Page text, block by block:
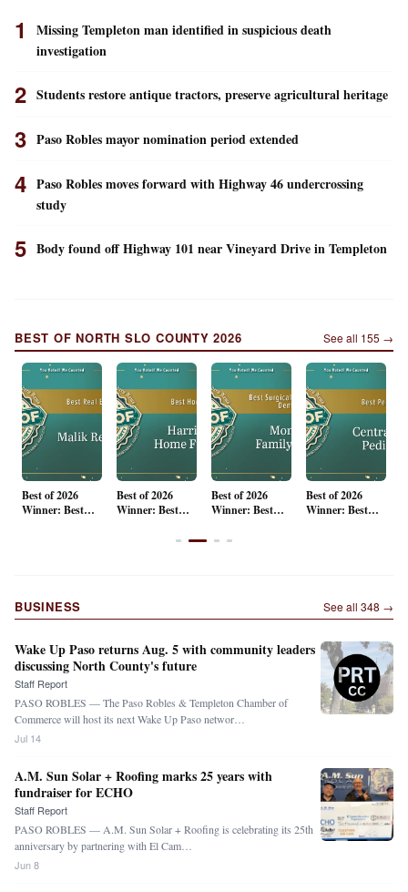
1
Missing Templeton man identified in suspicious death
investigation
2 Students restore antique tractors, preserve agricultural heritage
3 Paso Robles mayor nomination period extended
4 Paso Robles moves forward with Highway 46 undercrossing
study
5 Body found off Highway 101 near Vineyard Drive in Templeton
BEST OF NORTH SLO COUNTY 2026 See all 155 →
Best of 2026
Winner: Best
Best of 2026
Winner: Best
Best of 2026
Winner: Best
Cosmetic
Best of 2026
Winner: Best
BUSINESS See all 348 →
Wake Up Paso returns Aug. 5 with community leaders
discussing North County's future
Staff Report
PASO ROBLES — The Paso Robles & Templeton Chamber of
Commerce will host its next Wake Up Paso networ…
Jul 14
A.M. Sun Solar + Roofing marks 25 years with
fundraiser for ECHO
Staff Report
PASO ROBLES — A.M. Sun Solar + Roofing is celebrating its 25th
anniversary by partnering with El Cam…
Jun 8